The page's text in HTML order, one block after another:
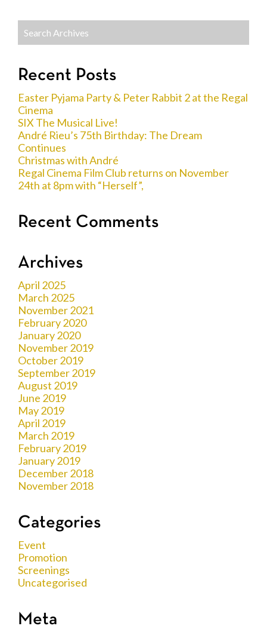
Recent Posts
Easter Pyjama Party & Peter Rabbit 2 at the Regal
Cinema
SIX The Musical Live!
André Rieu’s 75th Birthday: The Dream
Continues
Christmas with André
Regal Cinema Film Club returns on November
24th at 8pm with “Herself”,
Recent Comments
Archives
April 2025
March 2025
November 2021
February 2020
January 2020
November 2019
October 2019
September 2019
August 2019
June 2019
May 2019
April 2019
March 2019
February 2019
January 2019
December 2018
November 2018
Categories
Event
Promotion
Screenings
Uncategorised
Meta